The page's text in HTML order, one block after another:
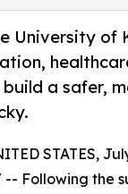
University of
a safer,
STATES,
-- Following the